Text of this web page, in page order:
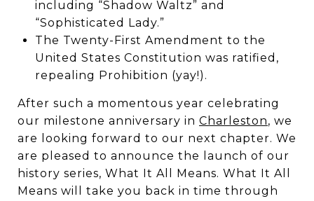
including “Shadow Waltz” and
“Sophisticated Lady.”
The Twenty-First Amendment to the
United States Constitution was ratified,
repealing Prohibition (yay!).
After such a momentous year celebrating
our milestone anniversary in Charleston, we
are looking forward to our next chapter. We
are pleased to announce the launch of our
history series, What It All Means. What It All
Means will take you back in time through